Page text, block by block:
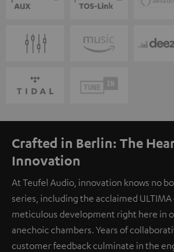
Crafted in Berlin: The
Innovation
At Teufel Audio, innovation knows no
series, including the acclaimed
meticulous development right here in
anechoic chambers. Years of
customer feedback culminate in the